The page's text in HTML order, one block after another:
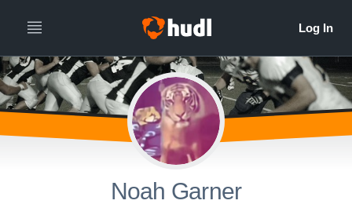
Noah Garner